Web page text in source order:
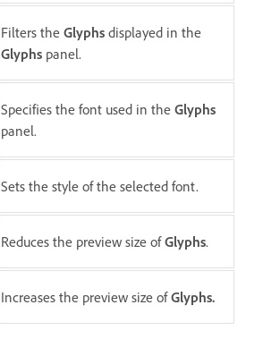
Filters the Glyphs displayed in the
Glyphs panel.
Specifies the font used in the Glyphs
panel.
Sets the style of the selected font.
Reduces the preview size ofGlyphs.
Increases the preview size ofGlyphs.